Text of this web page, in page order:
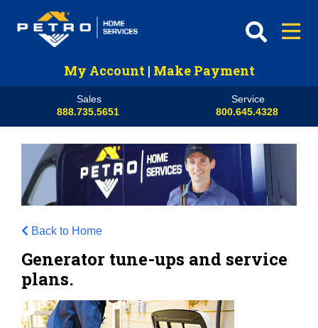
My Account | Make Payment
Sales
888.735.5651
Service
800.645.4328
Back to Home
Generator tune-ups and service
plans.